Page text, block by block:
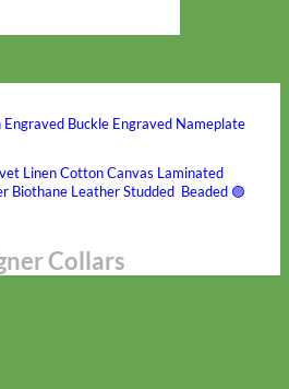
Engraved Buckle Engraved Nameplate
LinenCottonCanvas Laminated
Biothane LeatherStudded Beaded 🟣
Collars